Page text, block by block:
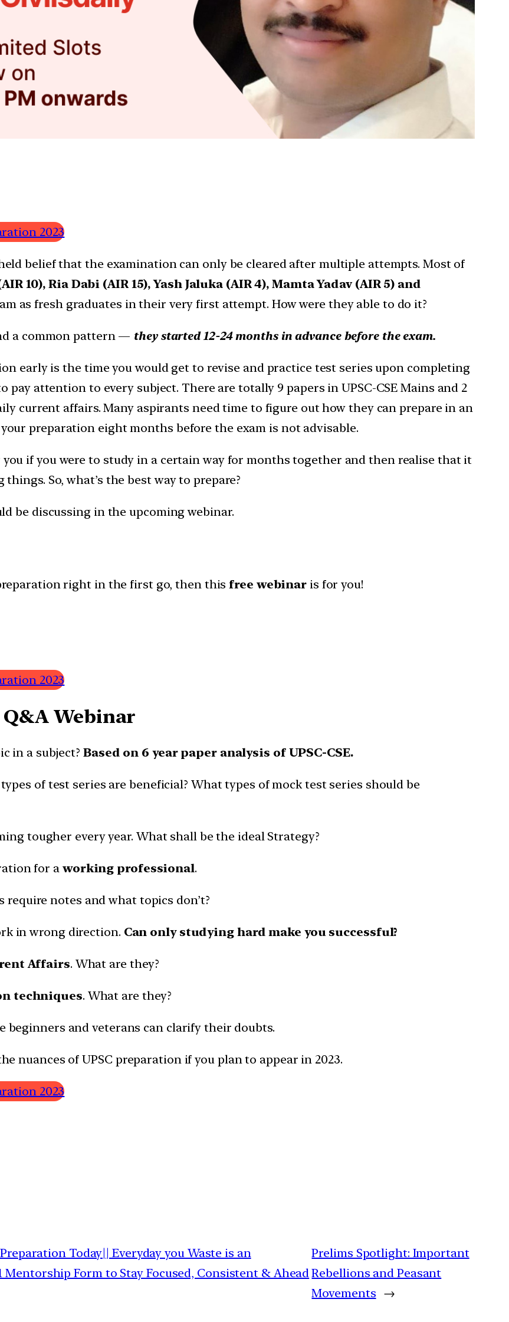
2023
held belief that the examination can only be cleared after multiple attempts. Most of
10), Ria Dabi (AIR 15), Yash Jaluka (AIR 4), Mamta Yadav (AIR 5) and
as fresh graduates in their very first attempt. How were they able to do it?
a common pattern — they started 12-24 months in advance before the exam.
early is the time you would get to revise and practice test series upon completing
pay attention to every subject. There are totally 9 papers in UPSC-CSE Mains and 2
current affairs. Many aspirants need time to figure out how they can prepare in an
preparation eight months before the exam is not advisable.
if you were to study in a certain way for months together and then realise that it
So, what’s the best way to prepare?
be discussing in the upcoming webinar.
right in the first go, then thisfree webinar is for you!
2023
Q&A Webinar
in a subject? Based on 6 year paper analysis of UPSC-CSE.
of test series are beneficial? What types of mock test series should be
tougher every year. What shall be the ideal Strategy?
for a working professional.
require notes and what topics don’t?
in wrong direction. Can only studying hard make you successful?
Affairs. What are they?
techniques. What are they?
beginners and veterans can clarify their doubts.
nuances of UPSC preparation if you plan to appear in 2023.
2023
Today|| Everyday you Waste is an
Mentorship Form to Stay Focused, Consistent & Ahead
Prelims Spotlight: Important
Rebellions and Peasant
Movements →